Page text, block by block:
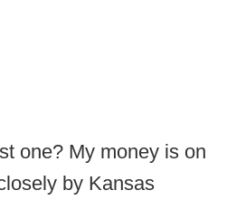
one? My money is on
by Kansas